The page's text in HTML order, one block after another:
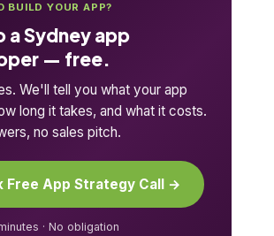
BUILD YOUR APP?
a Sydney app
— free.
We'll tell you what your app
long it takes, and what it costs.
no sales pitch.
Free App Strategy Call →
· No obligation